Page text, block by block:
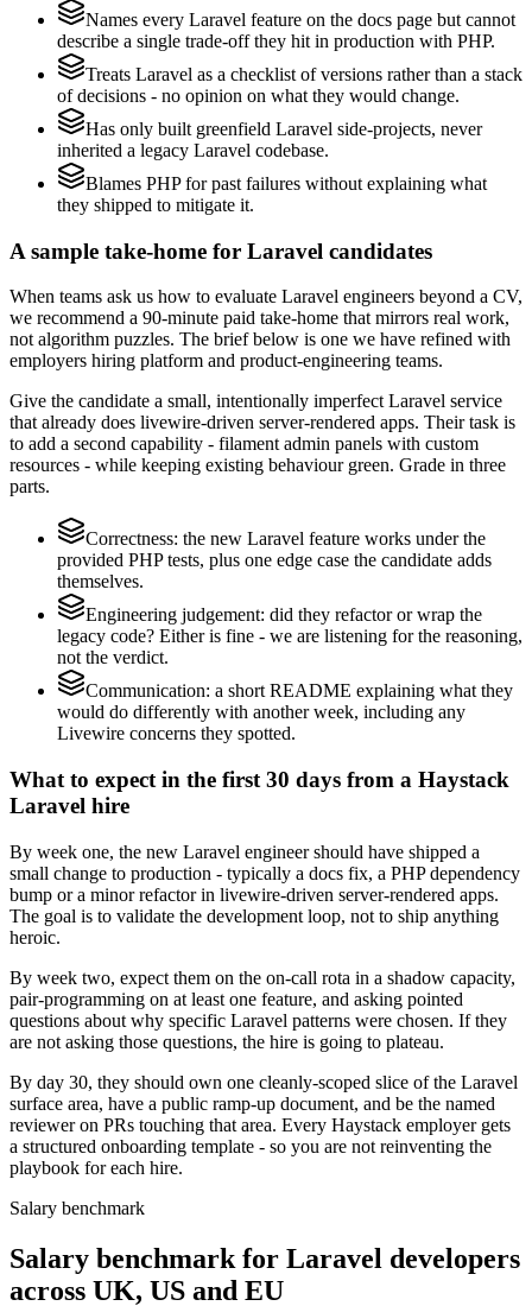
Names every Laravel feature on the docs page but cannot
describe a single trade-off they hit in production with PHP.
Treats Laravel as a checklist of versions rather than a stack
of decisions - no opinion on what they would change.
Has only built greenfield Laravel side-projects, never
inherited a legacy Laravel codebase.
Blames PHP for past failures without explaining what
they shipped to mitigate it.
A sample take-home for Laravel candidates
When teams ask us how to evaluate Laravel engineers beyond a CV,
we recommend a 90-minute paid take-home that mirrors real work,
not algorithm puzzles. The brief below is one we have refined with
employers hiring platform and product-engineering teams.
Give the candidate a small, intentionally imperfect Laravel service
that already does livewire-driven server-rendered apps. Their task is
to add a second capability - filament admin panels with custom
resources - while keeping existing behaviour green. Grade in three
parts.
Correctness: the new Laravel feature works under the
provided PHP tests, plus one edge case the candidate adds
themselves.
Engineering judgement: did they refactor or wrap the
legacy code? Either is fine - we are listening for the reasoning,
not the verdict.
Communication: a short README explaining what they
would do differently with another week, including any
Livewire concerns they spotted.
What to expect in the first 30 days from a Haystack
Laravel hire
By week one, the new Laravel engineer should have shipped a
small change to production - typically a docs fix, a PHP dependency
bump or a minor refactor in livewire-driven server-rendered apps.
The goal is to validate the development loop, not to ship anything
heroic.
By week two, expect them on the on-call rota in a shadow capacity,
pair-programming on at least one feature, and asking pointed
questions about why specific Laravel patterns were chosen. If they
are not asking those questions, the hire is going to plateau.
By day 30, they should own one cleanly-scoped slice of the Laravel
surface area, have a public ramp-up document, and be the named
reviewer on PRs touching that area. Every Haystack employer gets
a structured onboarding template - so you are not reinventing the
playbook for each hire.
Salary benchmark
Salary benchmark for Laravel developers
across UK, US and EU